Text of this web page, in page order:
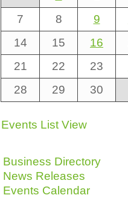
7
8 9
14
15 16
21
22 23
28
29 30
Events List View
Business Directory
News Releases
Events Calendar